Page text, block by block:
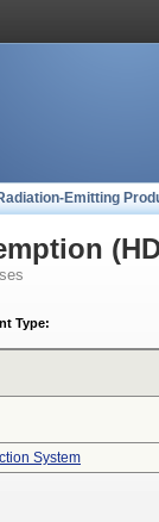
Emitting
Type:
System